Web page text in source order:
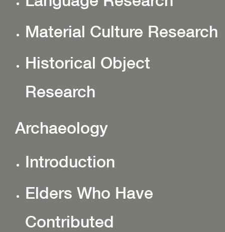
Material Culture Research
Historical Object
Research
Archaeology
Introduction
Elders Who Have
Contributed